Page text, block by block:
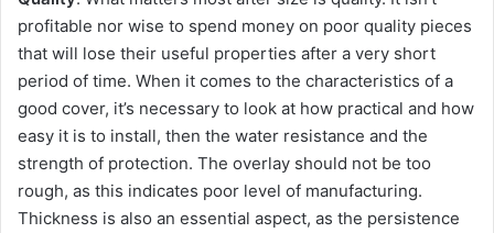
profitable nor wise to spend money on poor quality pieces
that will lose their useful properties after a very short
period of time. When it comes to the characteristics of a
good cover, it’s necessary to look at how practical and how
easy it is to install, then the water resistance and the
strength of protection. The overlay should not be too
rough, as this indicates poor level of manufacturing.
Thickness is also an essential aspect, as the persistence